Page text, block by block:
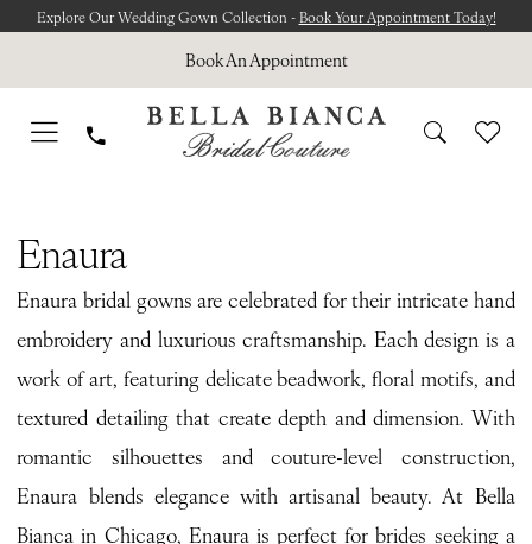
main
content
Navigation
Enable
for
visually
Pause
for
dynamic
Explore Our Wedding Gown Collection -Book Your Appointment Today!
Book An Appointment
Enaura
Enaura bridal gowns are celebrated for their intricate hand
embroidery and luxurious craftsmanship. Each design is a
work of art, featuring delicate beadwork, floral motifs, and
textured detailing that create depth and dimension. With
romantic silhouettes and couture-level construction,
Enaura blends elegance with artisanal beauty. At Bella
Bianca in Chicago, Enaura is perfect for brides seeking a